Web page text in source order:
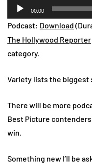
Audio
Player
00:00
Podcast: Download
The Hollywood Reporter
category.
Variety lists the biggest
There will be more
Best Picture
win.
Something new I’ll be